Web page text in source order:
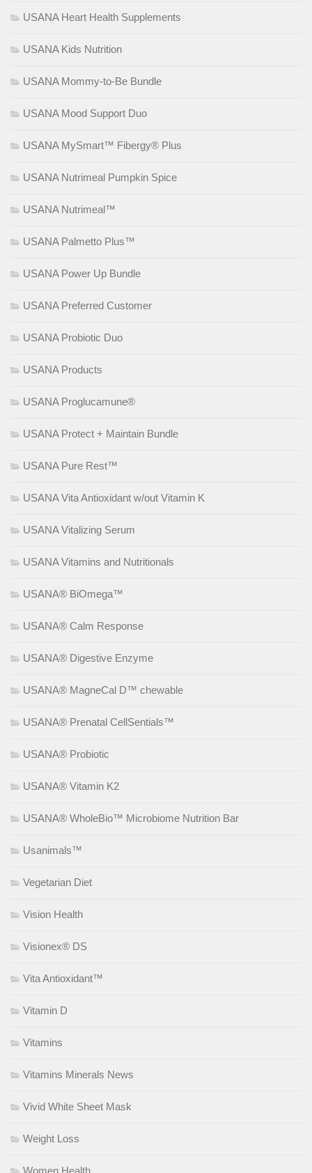
USANA Heart Health Supplements
USANA Kids Nutrition
USANA Mommy-to-Be Bundle
USANA Mood Support Duo
USANA MySmart™ Fibergy® Plus
USANA Nutrimeal Pumpkin Spice
USANA Nutrimeal™
USANA Palmetto Plus™
USANA Power Up Bundle
USANA Preferred Customer
USANA Probiotic Duo
USANA Products
USANA Proglucamune®
USANA Protect + Maintain Bundle
USANA Pure Rest™
USANA Vita Antioxidant w/out Vitamin K
USANA Vitalizing Serum
USANA Vitamins and Nutritionals
USANA® BiOmega™
USANA® Calm Response
USANA® Digestive Enzyme
USANA® MagneCal D™ chewable
USANA® Prenatal CellSentials™
USANA® Probiotic
USANA® Vitamin K2
USANA® WholeBio™ Microbiome Nutrition Bar
Usanimals™
Vegetarian Diet
Vision Health
Visionex® DS
Vita Antioxidant™
Vitamin D
Vitamins
Vitamins Minerals News
Vivid White Sheet Mask
Weight Loss